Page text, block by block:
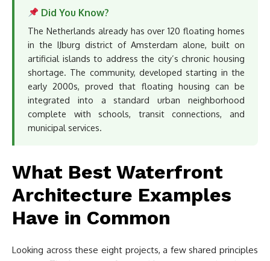
Did You Know?
The Netherlands already has over 120 floating homes
in the IJburg district of Amsterdam alone, built on
artificial islands to address the city’s chronic housing
shortage. The community, developed starting in the
early 2000s, proved that floating housing can be
integrated into a standard urban neighborhood
complete with schools, transit connections, and
municipal services.
What Best Waterfront
Architecture Examples
Have in Common
Looking across these eight projects, a few shared principles